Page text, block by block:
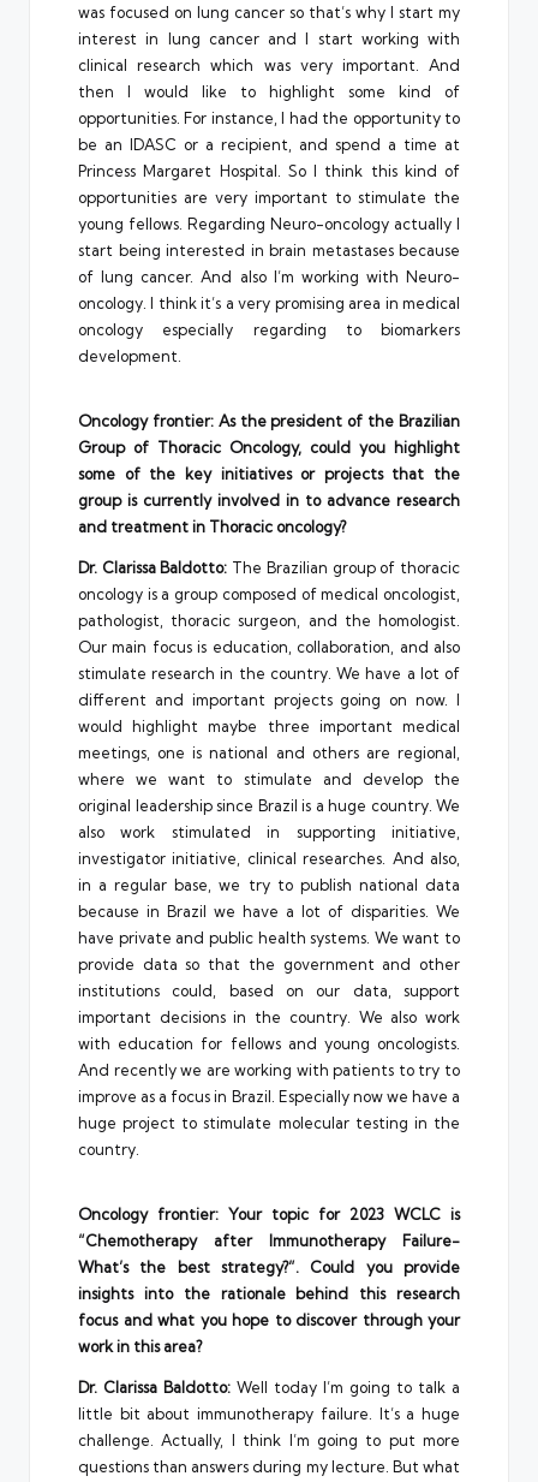
was focused on lung cancer so that’s why I start my
interest in lung cancer and I start working with
clinical research which was very important. And
then I would like to highlight some kind of
opportunities. For instance, I had the opportunity to
be an IDASC or a recipient, and spend a time at
Princess Margaret Hospital. So I think this kind of
opportunities are very important to stimulate the
young fellows. Regarding Neuro-oncology actually I
start being interested in brain metastases because
of lung cancer. And also I’m working with Neuro-
oncology. I think it’s a very promising area in medical
oncology especially regarding to biomarkers
development.
Oncology frontier: As the president of the Brazilian
Group of Thoracic Oncology, could you highlight
some of the key initiatives or projects that the
group is currently involved in to advance research
and treatment in Thoracic oncology?
Dr. Clarissa Baldotto: The Brazilian group of thoracic
oncology is a group composed of medical oncologist,
pathologist, thoracic surgeon, and the homologist.
Our main focus is education, collaboration, and also
stimulate research in the country. We have a lot of
different and important projects going on now. I
would highlight maybe three important medical
meetings, one is national and others are regional,
where we want to stimulate and develop the
original leadership since Brazil is a huge country. We
also work stimulated in supporting initiative,
investigator initiative, clinical researches. And also,
in a regular base, we try to publish national data
because in Brazil we have a lot of disparities. We
have private and public health systems. We want to
provide data so that the government and other
institutions could, based on our data, support
important decisions in the country. We also work
with education for fellows and young oncologists.
And recently we are working with patients to try to
improve as a focus in Brazil. Especially now we have a
huge project to stimulate molecular testing in the
country.
Oncology frontier: Your topic for 2023 WCLC is
“Chemotherapy after Immunotherapy Failure-
What’s the best strategy?”. Could you provide
insights into the rationale behind this research
focus and what you hope to discover through your
work in this area?
Dr. Clarissa Baldotto: Well today I’m going to talk a
little bit about immunotherapy failure. It’s a huge
challenge. Actually, I think I’m going to put more
questions than answers during my lecture. But what